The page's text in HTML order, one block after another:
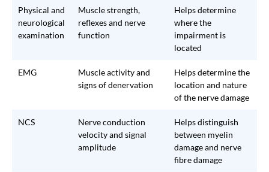
Physical and
neurological
examination
Muscle strength,
reflexes and nerve
function
Helps determine
where the
impairment is
located
EMG
Muscle activity and
signs of denervation
Helps determine the
location and nature
of the nerve damage
NCS
Nerve conduction
velocity and signal
amplitude
Helps distinguish
between myelin
damage and nerve
fibre damage